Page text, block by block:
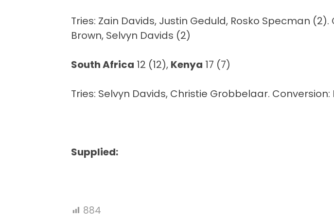
Tries: Zain Davids, Justin Geduld, Rosko Specman
Brown, Selvyn Davids (2)
South Africa 12 (12), Kenya 17 (7)
Tries: Selvyn Davids, Christie Grobbelaar.
Supplied:
884